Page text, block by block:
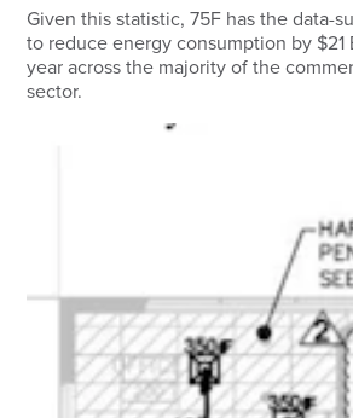
Given this statistic, 75F has the data-
to reduce energy consumption by $21
year across the majority of the
sector.